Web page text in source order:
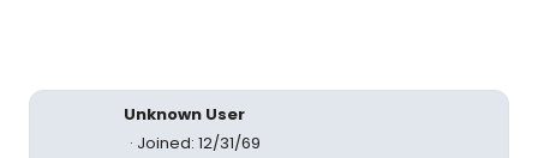
Unknown User
Joined: 12/31/69